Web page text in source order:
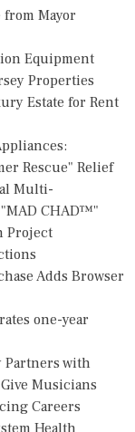
Mayor
Equipment
Properties
Estate for Rent
Rescue" Relief
Multi-
CHAD™"
Project
Adds Browser
one-year
Partners with
Musicians
Careers
Health